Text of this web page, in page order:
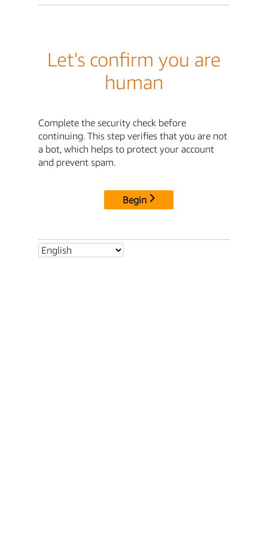
Let's confirm you are
human
Complete the security check before
continuing. This step verifies that you are not
a bot, which helps to protect your account
and prevent spam.
Begin